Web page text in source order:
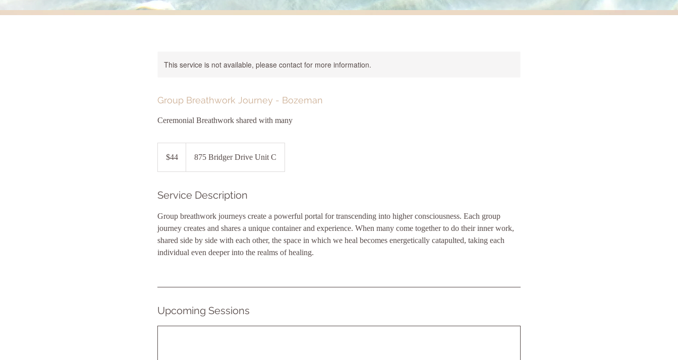
This service is not available, please contact for more information.
Group Breathwork Journey - Bozeman
Ceremonial Breathwork shared with many
dollars$44 875 Bridger Drive Unit C
Service Description
Group breathwork journeys create a powerful portal for transcending into higher consciousness. Each group
journey creates and shares a unique container and experience. When many come together to do their inner work,
shared side by side with each other, the space in which we heal becomes energetically catapulted, taking each
individual even deeper into the realms of healing.
Upcoming Sessions